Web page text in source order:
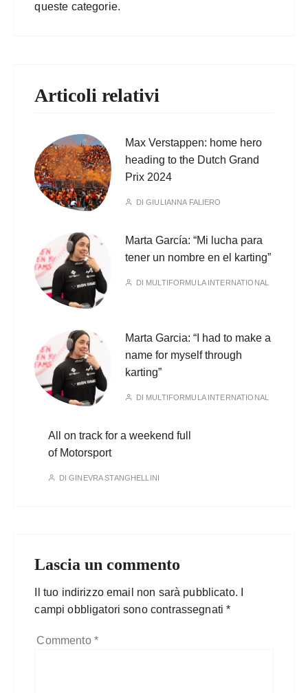
queste categorie.
Articoli relativi
Max Verstappen: home hero
heading to the Dutch Grand
Prix 2024
DIGIULIANNA FALIERO
Marta García: “Mi lucha para
tener un nombre en el karting”
DI MULTIFORMULA INTERNATIONAL
Marta Garcia: “I had to make a
name for myself through
karting”
DI MULTIFORMULA INTERNATIONAL
All on track for a weekend full
of Motorsport
DIGINEVRA STANGHELLINI
Lascia un commento
Il tuo indirizzo email non sarà pubblicato.
campi obbligatori sono contrassegnati*
Commento *